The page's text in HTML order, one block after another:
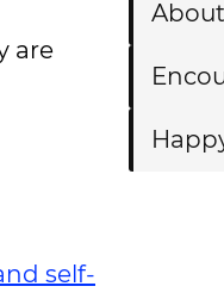
are
self-